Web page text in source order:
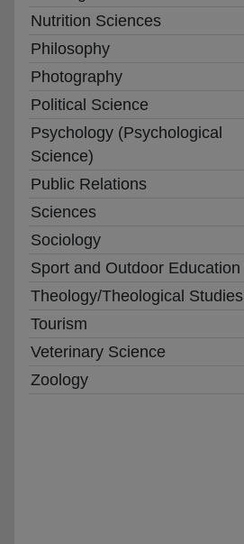
Nutrition Sciences
Philosophy
Photography
Political Science
Psychology (Psychological
Science)
Public Relations
Sciences
Sociology
Sport and Outdoor Education
Theology/Theological Studies
Tourism
Veterinary Science
Zoology